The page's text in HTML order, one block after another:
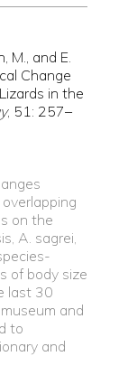
M., and E.
Change
in the
, 51: 257–
on the
A. sagrei,
of body size
last 30
and
to
and